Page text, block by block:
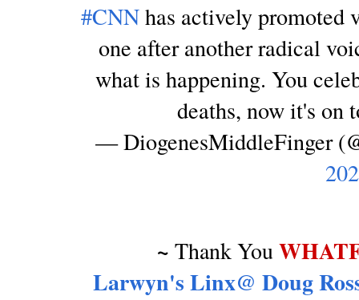
#CNNhas actively
one after another radical
what is happening. You
deaths, now it's on
— DiogenesMiddleFinger
~ Thank You
Larwyn's Linx@ Doug